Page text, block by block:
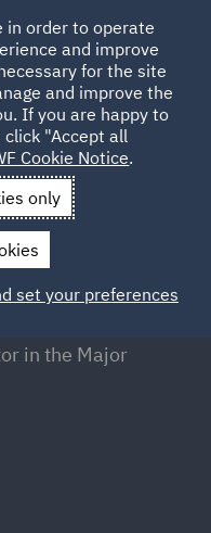
in the Major
in order to operate
and improve
for the site
and improve the
If you are happy to
"Accept all
Cookie Notice.
only
set your preferences